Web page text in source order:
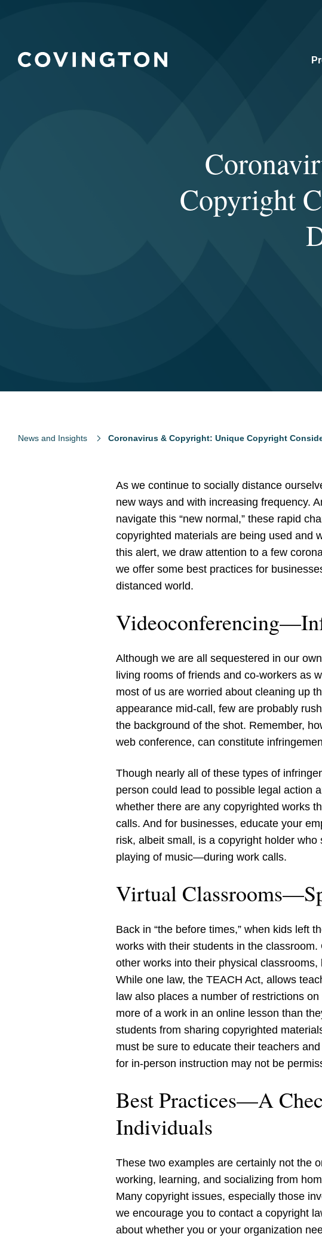
Copyright
News and Insights Coronavirus & Copyright: Unique Copyright
As we continue to socially distance
new ways and with increasing frequency.
navigate this “new normal,” these rapid
copyrighted materials are being used and
this alert, we draw attention to a few
we offer some best practices for
distanced world.
Although we are all sequestered in our
living rooms of friends and co-workers as
most of us are worried about cleaning up
appearance mid-call, few are probably
the background of the shot. Remember,
web conference, can constitute
Though nearly all of these types of
person could lead to possible legal action
whether there are any copyrighted works
calls. And for businesses, educate your
risk, albeit small, is a copyright holder
playing of music—during work calls.
Virtual
Back in “the before times,” when kids left
works with their students in the
other works into their physical
While one law, the TEACH Act, allows
law also places a number of restrictions
more of a work in an online lesson than
students from sharing copyrighted
must be sure to educate their teachers
for in-person instruction may not be
Best Practices—A
Individuals
These two examples are certainly not the
working, learning, and socializing from
Many copyright issues, especially those
we encourage you to contact a copyright
about whether you or your organization